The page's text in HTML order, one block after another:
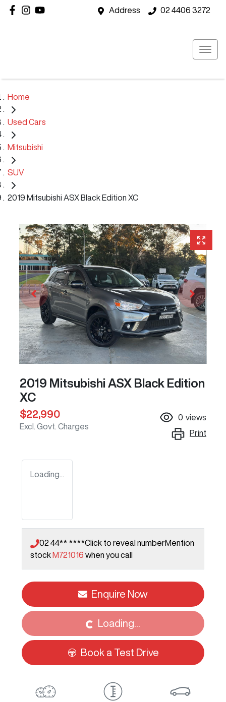
Address 02 4406 3272
Home
Used Cars
Mitsubishi
SUV
2019 Mitsubishi ASX Black Edition XC
2019 Mitsubishi ASX Black Edition
XC
$22,990
Excl. Govt. Charges
0 views
Print
Loading...
02 44** ****Click to reveal numberMention
stock M721016 when you call
Enquire Now
Loading... Loading...
Book a Test Drive